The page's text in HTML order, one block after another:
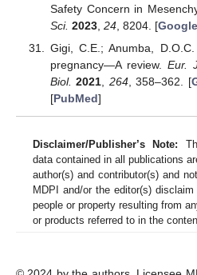
Safety Concern in
Sci. 2023, 24, 8204. [
Gigi, C.E.; Anumba,
pregnancy—A review.Eur.
Biol. 2021, 264, 358–362. [
[PubMed]
Disclaimer/Publisher’s Note:
data contained in all publications
author(s) and contributor(s) and
MDPI and/or the editor(s)
people or property resulting from
or products referred to in the